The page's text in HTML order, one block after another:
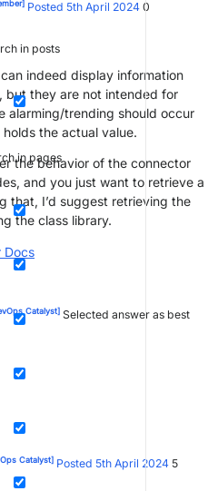
in posts
in pages
Posted 5th April 2024 0
indeed display information
but they are not intended for
alarming/trending should occur
the actual value.
the behavior of the connector
and you just want to retrieve a
that, I’d suggest retrieving the
the class library.
Docs
Catalyst] Selected answer as best
Catalyst] Posted 5th April 2024 5